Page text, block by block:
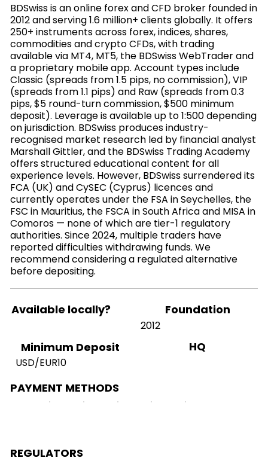
BDSwiss is an online forex and CFD broker founded in
2012 and serving 1.6 million+ clients globally. It offers
250+ instruments across forex, indices, shares,
commodities and crypto CFDs, with trading
available via MT4, MT5, the BDSwiss WebTrader and
a proprietary mobile app. Account types include
Classic (spreads from 1.5 pips, no commission), VIP
(spreads from 1.1 pips) and Raw (spreads from 0.3
pips, $5 round-turn commission, $500 minimum
deposit). Leverage is available up to 1:500 depending
on jurisdiction. BDSwiss produces industry-
recognised market research led by financial analyst
Marshall Gittler, and the BDSwiss Trading Academy
offers structured educational content for all
experience levels. However, BDSwiss surrendered its
FCA (UK) and CySEC (Cyprus) licences and
currently operates under the FSA in Seychelles, the
FSC in Mauritius, the FSCA in South Africa and MISA in
Comoros — none of which are tier-1 regulatory
authorities. Since 2024, multiple traders have
reported difficulties withdrawing funds. We
recommend considering a regulated alternative
before depositing.
Available locally? Foundation
2012
Minimum Deposit
USD/EUR10
HQ
PAYMENT METHODS
REGULATORS